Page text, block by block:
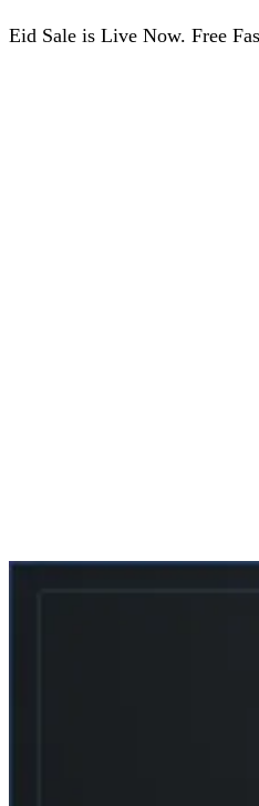
Eid Sale is Live Now. Free